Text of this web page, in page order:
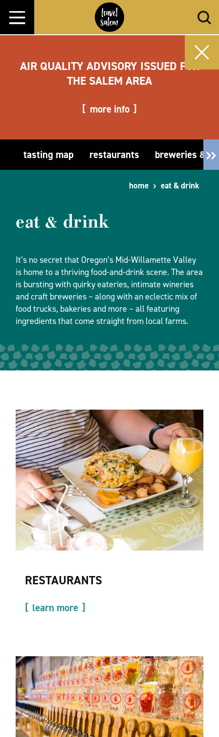
Skip to content
AIR QUALITY ADVISORY ISSUED FOR
THE SALEM AREA
more info
tasting map restaurants breweries &
home eat & drink
eat & drink
It’s no secret that Oregon’s Mid-Willamette Valley
is home to a thriving food-and-drink scene. The area
is bursting with quirky eateries, intimate wineries
and craft breweries – along with an eclectic mix of
food trucks, bakeries and more – all featuring
ingredients that come straight from local farms.
RESTAURANTS
learn more